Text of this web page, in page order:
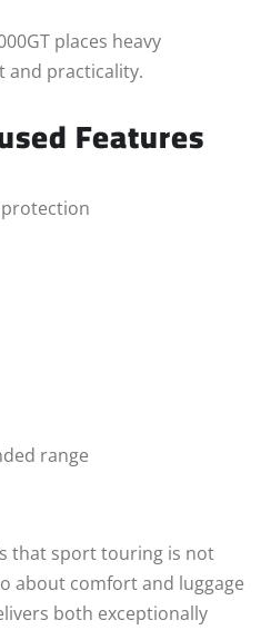
places heavy
and practicality.
Features
range
that sport touring is not
about comfort and luggage
both exceptionally